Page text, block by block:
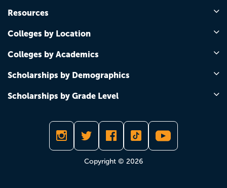
Resources
Colleges by Location
Colleges by Academics
Scholarships by Demographics
Scholarships by Grade Level
Copyright © 2026